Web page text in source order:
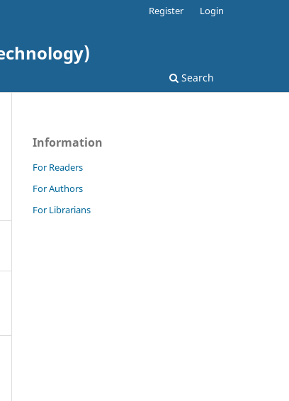
Search
Register Login
Information
For Readers
For Authors
For Librarians